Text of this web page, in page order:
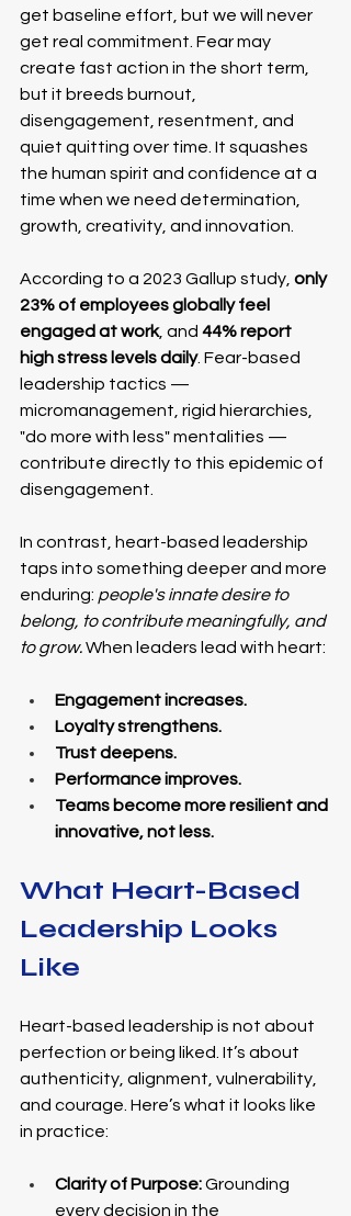
get baseline effort, but we will never
get real commitment. Fear may
create fast action in the short term,
but it breeds burnout,
disengagement, resentment, and
quiet quitting over time. It squashes
the human spirit and confidence at a
time when we need determination,
growth, creativity, and innovation.
According to a 2023 Gallup study, only
23% of employees globally feel
engaged at work, and 44% report
high stress levels daily. Fear-based
leadership tactics —
micromanagement, rigid hierarchies,
"do more with less" mentalities —
contribute directly to this epidemic of
disengagement.
In contrast, heart-based leadership
taps into something deeper and more
enduring: people's innate desire to
belong, to contribute meaningfully, and
to grow. When leaders lead with heart:
Engagement increases.
Loyalty strengthens.
Trust deepens.
Performance improves.
Teams become more resilient and
innovative, not less.
What Heart-Based
Leadership Looks
Like
Heart-based leadership is not about
perfection or being liked. It’s about
authenticity, alignment, vulnerability,
and courage. Here’s what it looks like
in practice:
Clarity of Purpose: Grounding
every decision in the